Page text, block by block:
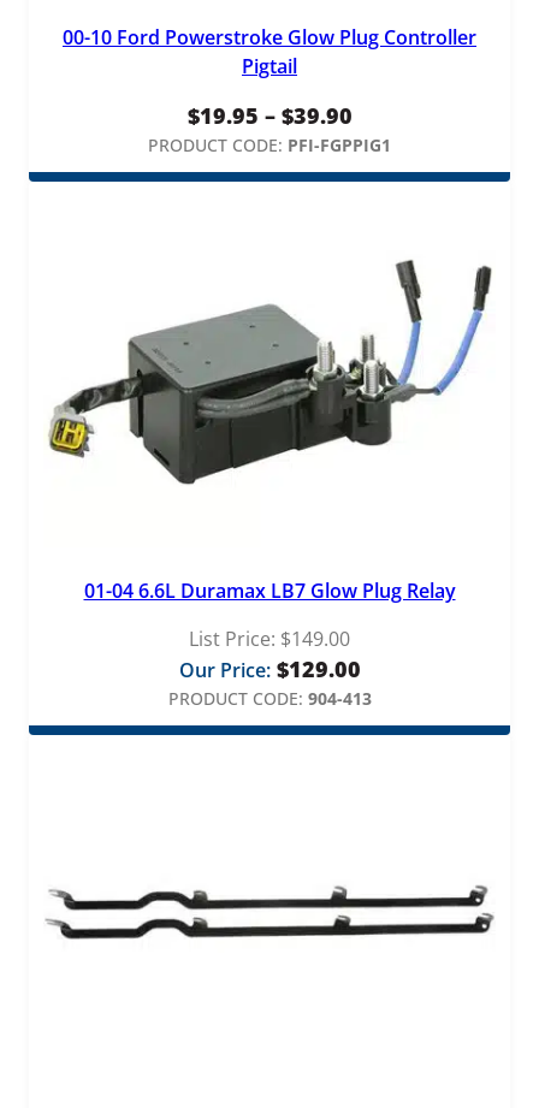
n
00-10 Ford Powerstroke Glow Plug Controller
Pigtail
$19.95 – $39.90Price
range:
$19.95
PRODUCT CODE: PFI-FGPPIG1
01-04 6.6L Duramax LB7 Glow Plug Relay
List Price: $149.00
Our Price: $129.00
PRODUCT CODE: 904-413